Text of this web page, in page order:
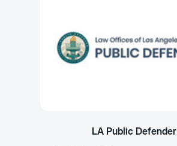
LA Public Defender